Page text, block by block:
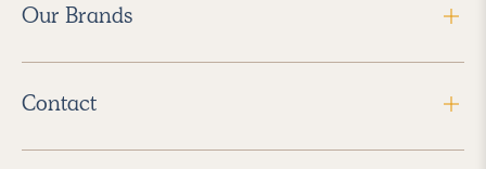
Our Brands
Contact